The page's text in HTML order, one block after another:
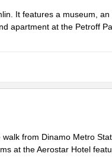
It features a museum,
apartment at the Petroff
from Dinamo Metro
at the Aerostar Hotel